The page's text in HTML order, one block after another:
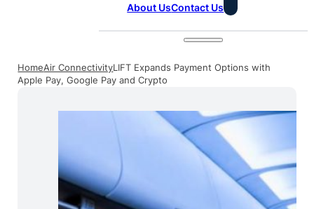
About UsContact Us
HomeAir ConnectivityLIFT Expands Payment Options with
Apple Pay, Google Pay and Crypto